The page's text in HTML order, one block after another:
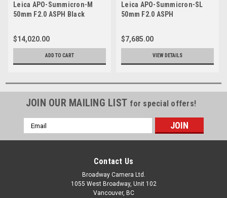
Leica APO-Summicron-M
50mm F2.0 ASPH Black
$14,020.00
ADD TO CART
Leica APO-Summicron-SL
50mm F2.0 ASPH
$7,685.00
VIEW DETAILS
JOIN OUR MAILING LIST for special offers!
Email
Address
Contact Us
Broadway Camera Ltd.
1055 West Broadway, Unit 102
Vancouver, BC